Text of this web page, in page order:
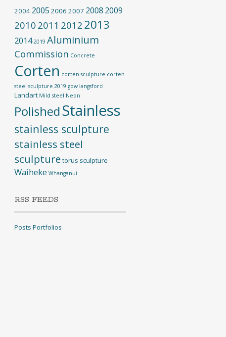
2004 2005 2006 2007 2008 2009
2010 2011 2012 2013
2014 2019 Aluminium
Commission Concrete
Corten corten sculpture corten
steel sculpture 2019 gow langsford
Landart Mild steel Neon
PolishedStainless
stainless sculpture
stainless steel
sculpture torus sculpture
Waiheke Whanganui
RSS FEEDS
Posts Portfolios